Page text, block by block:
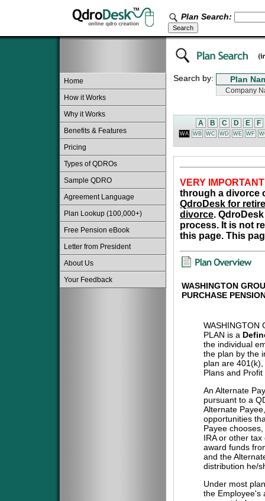
Plan Search:
Home
How it Works
Why it Works
Benefits & Features
Pricing
Types of QDROs
Sample QDRO
Agreement Language
Plan Lookup (100,000+)
Free Pension eBook
Letter from President
About Us
Your Feedback
Search by:
A B C D E F
WA WB WC WD WE WF
VERY
through a divorce
QdroDesk for
divorce.
process. It is not
this page. This
WASHINGTON
PURCHASE
WASHINGTON
PLAN is a
the individual
the plan by the
plan are
Plans and
An Alternate
pursuant to a
Alternate
opportunities
Payee
IRA or other
award funds
and the
distribution he/
Under most
the Employee's